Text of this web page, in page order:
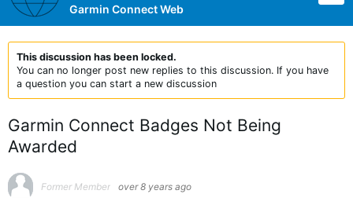
Garmin Connect Web
This discussion has been locked.
You can no longer post new replies to this discussion. If you have
a question you can start a new discussion
Garmin Connect Badges Not Being
Awarded
Former Member over 8 years ago